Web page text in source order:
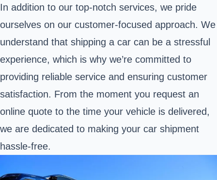
In addition to our top-notch services, we pride
ourselves on our customer-focused approach. We
understand that shipping a car can be a stressful
experience, which is why we’re committed to
providing reliable service and ensuring customer
satisfaction. From the moment you request an
online quote to the time your vehicle is delivered,
we are dedicated to making your car shipment
hassle-free.